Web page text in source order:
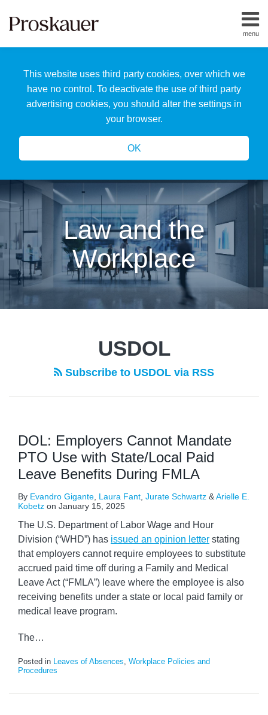
This website uses third party cookies, over which we
have no control. To deactivate the use of third party
advertising cookies, you should alter the settings in
your browser.
OK
menu
Home
Us
Our
Team
Law and the
Workplace
USDOL
Subscribe to USDOL via RSS
DOL: Employers Cannot Mandate
PTO Use with State/Local Paid
Leave Benefits During FMLA
By Evandro Gigante Laura Fant Jurate Schwartz &Arielle E.
Kobetz on January 15, 2025
The U.S. Department of Labor Wage and Hour
Division (“WHD”) has issued an opinion letter stating
that employers cannot require employees to substitute
accrued paid time off during a Family and Medical
Leave Act (“FMLA”) leave where the employee is also
receiving benefits under a state or local paid family or
medical leave program.
The…
Posted in Leaves of Absences, Workplace Policies and
Procedures
NAVIGATION